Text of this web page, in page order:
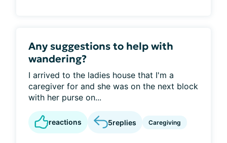
Any suggestions to help with
wandering?
I arrived to the ladies house that I'm a
caregiver for and she was on the next block
with her purse on...
reactions 5replies Caregiving